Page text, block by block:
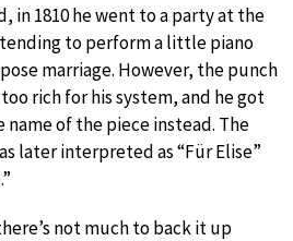
in 1810 he went to a party at the
to perform a little piano
marriage. However, the punch
rich for his system, and he got
of the piece instead. The
later interpreted as “Für Elise”
not much to back it up